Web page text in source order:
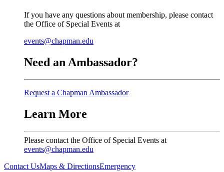
If you have any questions about membership, please contact
the Office of Special Events at
events@chapman.edu
Need an Ambassador?
Request a Chapman Ambassador
Learn More
Please contact the Office of Special Events at
events@chapman.edu
Contact UsMaps & DirectionsEmergency